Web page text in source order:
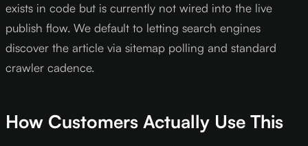
exists in code but is currently not wired into the live
publish flow. We default to letting search engines
discover the article via sitemap polling and standard
crawler cadence.
How Customers Actually Use This